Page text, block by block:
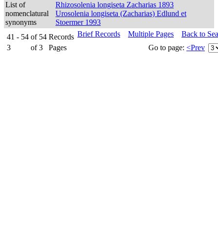
List of
nomenclatural
synonyms
Rhizosolenia longiseta Zacharias 1893
Urosolenia longiseta (Zacharias) Edlund et
Stoermer 1993
41 - 54 of 54 Records
3
of 3 Pages
Brief Records Multiple Pages
Back to
Go to page: <Prev